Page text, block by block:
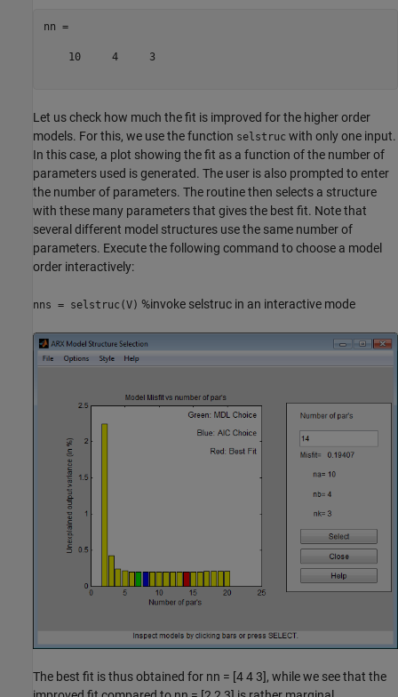
nn =
    10     4     3
Let us check how much the fit is improved for the higher order
models. For this, we use the function selstruc with only one input.
In this case, a plot showing the fit as a function of the number of
parameters used is generated. The user is also prompted to enter
the number of parameters. The routine then selects a structure
with these many parameters that gives the best fit. Note that
several different model structures use the same number of
parameters. Execute the following command to choose a model
order interactively:
nns = selstruc(V) %invoke selstruc in an interactive mode
The best fit is thus obtained for nn = [4 4 3], while we see that the